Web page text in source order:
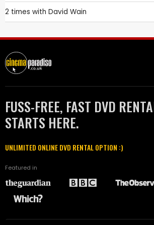
2 times with David Wain
FUSS-FREE, FAST DVD
STARTS HERE.
UNLIMITED ONLINE DVD RENTAL OPTION :)
Featured in